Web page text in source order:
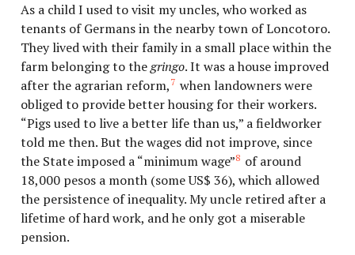
As a child I used to visit my uncles, who worked as
tenants of Germans in the nearby town of Loncotoro.
They lived with their family in a small place within the
farm belonging to thegringo. It was a house improved
after the agrarian reform, 7 when landowners were
obliged to provide better housing for their workers.
“Pigs used to live a better life than us,” a fieldworker
told me then. But the wages did not improve, since
the State imposed a “minimum wage”8 of around
18,000 pesos a month (some US$ 36), which allowed
the persistence of inequality. My uncle retired after a
lifetime of hard work, and he only got a miserable
pension.